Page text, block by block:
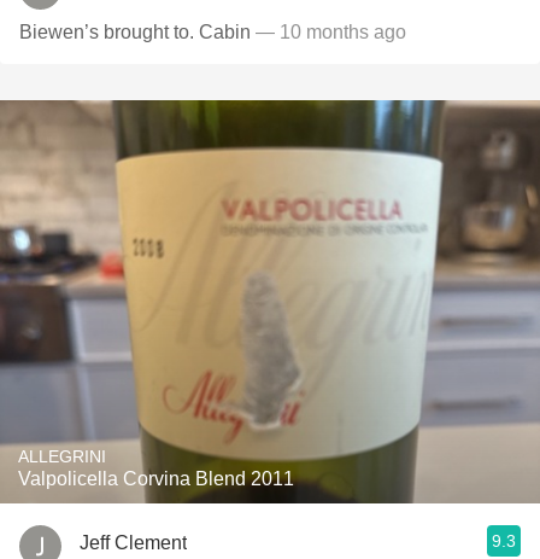
Biewen’s brought to. Cabin — 10 months ago
ALLEGRINI
Valpolicella Corvina Blend 2011
Jeff Clement 9.3